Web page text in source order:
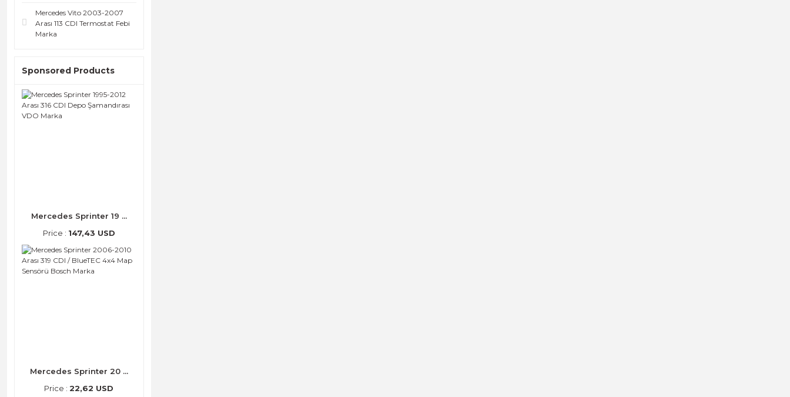
Mercedes Vito 2003-2007
Arası 113 CDI Termostat Febi
Marka
Sponsored Products
Mercedes Sprinter 19 ...
Price : 147,43 USD
Mercedes Sprinter 20 ...
Price :22,62 USD